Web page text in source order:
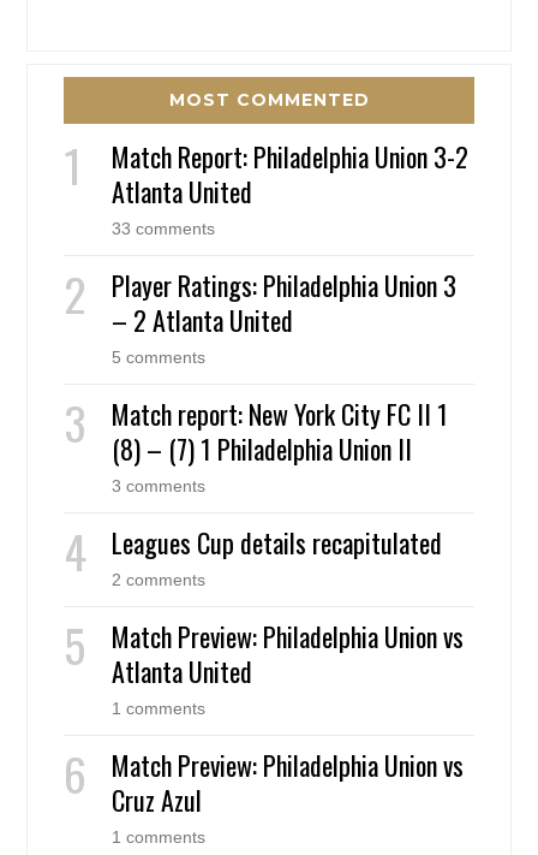
MOST COMMENTED
Match Report: Philadelphia Union 3-2
Atlanta United
33 comments
Player Ratings: Philadelphia Union 3
– 2 Atlanta United
5 comments
Match report: New York City FC II 1
(8) – (7) 1 Philadelphia Union II
3 comments
Leagues Cup details recapitulated
2 comments
Match Preview: Philadelphia Union vs
Atlanta United
1 comments
Match Preview: Philadelphia Union vs
Cruz Azul
1 comments